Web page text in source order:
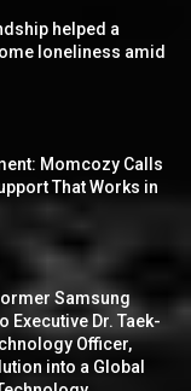
helped a
loneliness amid
Momcozy Calls
That Works in
Samsung
Executive Dr. Taek-
Officer,
into a Global